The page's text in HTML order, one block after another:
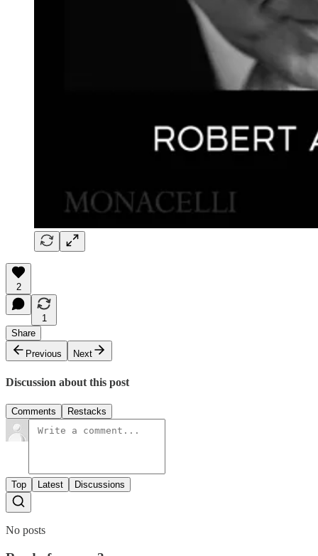
2
1
Share
Previous
Next
Discussion about this post
Comments Restacks
Top Latest Discussions
No posts